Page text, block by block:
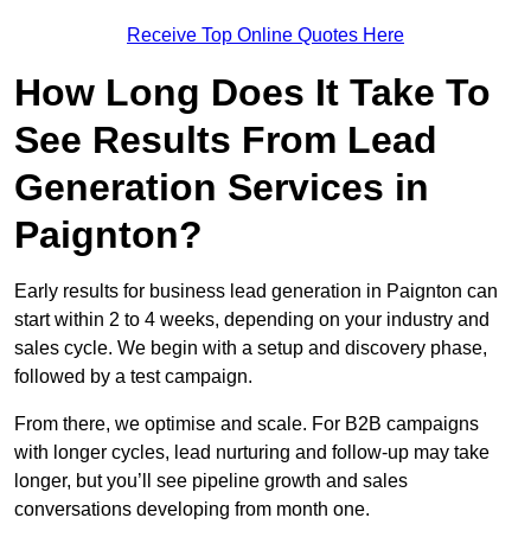
Receive Top Online Quotes Here
How Long Does It Take To
See Results From Lead
Generation Services in
Paignton?
Early results for business lead generation in Paignton can
start within 2 to 4 weeks, depending on your industry and
sales cycle. We begin with a setup and discovery phase,
followed by a test campaign.
From there, we optimise and scale. For B2B campaigns
with longer cycles, lead nurturing and follow-up may take
longer, but you’ll see pipeline growth and sales
conversations developing from month one.